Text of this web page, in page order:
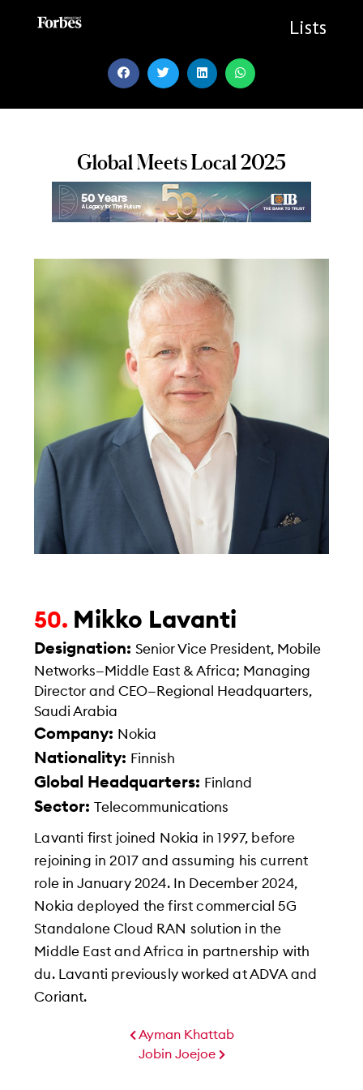
Lists
Global Meets Local 2025
50. Mikko Lavanti
Designation:Senior Vice President, Mobile
Networks—Middle East & Africa; Managing
Director and CEO—Regional Headquarters,
Saudi Arabia
Company: Nokia
Nationality: Finnish
Global Headquarters: Finland
Sector:Telecommunications
Lavanti first joined Nokia in 1997, before
rejoining in 2017 and assuming his current
role in January 2024. In December 2024,
Nokia deployed the first commercial 5G
Standalone Cloud RAN solution in the
Middle East and Africa in partnership with
du. Lavanti previously worked at ADVA and
Coriant.
Ayman Khattab
Jobin Joejoe